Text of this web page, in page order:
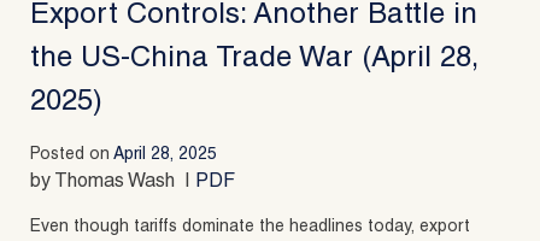
Export Controls: Another Battle in
the US-China Trade War (April 28,
2025)
Posted on April 28, 2025
by Thomas Wash | PDF
Even though tariffs dominate the headlines today, export